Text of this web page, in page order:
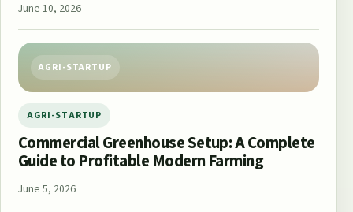
June 10, 2026
AGRI-STARTUP
AGRI-STARTUP
Commercial Greenhouse Setup: A Complete
Guide to Profitable Modern Farming
June 5, 2026